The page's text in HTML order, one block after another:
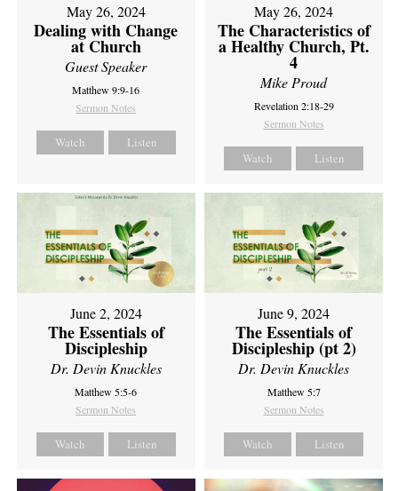
May 26, 2024
Dealing with Change
at Church
Guest Speaker
Matthew 9:9-16
Sermon Notes
Watch Listen
May 26, 2024
The Characteristics of
a Healthy Church, Pt.
4
Mike Proud
Revelation 2:18-29
Sermon Notes
Watch Listen
June 2, 2024
The Essentials of
Discipleship
Dr. Devin Knuckles
Matthew 5:5-6
Sermon Notes
Watch Listen
June 9, 2024
The Essentials of
Discipleship (pt 2)
Dr. Devin Knuckles
Matthew 5:7
Sermon Notes
Watch Listen